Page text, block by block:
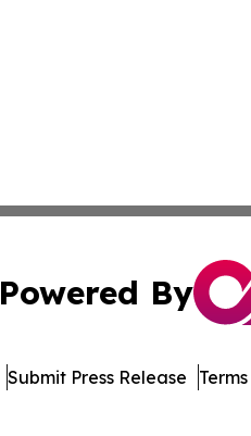
Powered By
Submit Press Release